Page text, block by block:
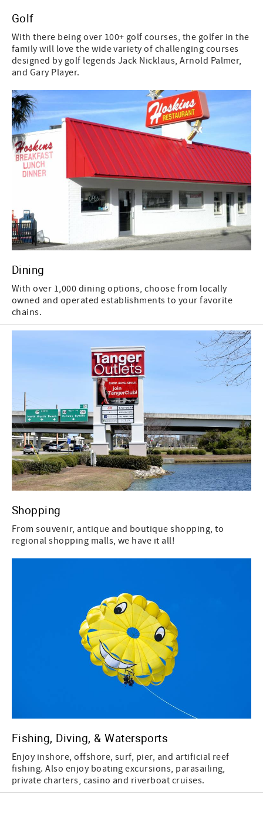
Golf
With there being over 100+ golf courses, the golfer in the
family will love the wide variety of challenging courses
designed by golf legends Jack Nicklaus, Arnold Palmer,
and Gary Player.
Dining
With over 1,000 dining options, choose from locally
owned and operated establishments to your favorite
chains.
Shopping
From souvenir, antique and boutique shopping, to
regional shopping malls, we have it all!
Fishing, Diving, & Watersports
Enjoy inshore, offshore, surf, pier, and artificial reef
fishing. Also enjoy boating excursions, parasailing,
private charters, casino and riverboat cruises.